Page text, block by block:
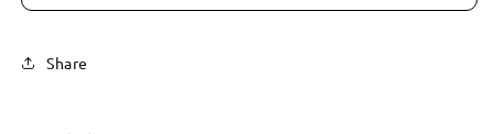
earrings
earrings
Share